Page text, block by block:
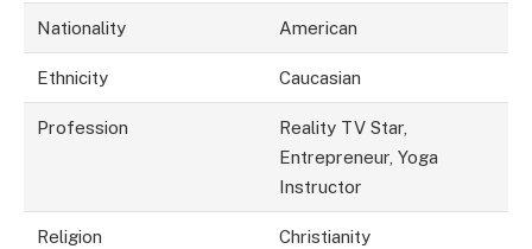
Nationality American
Ethnicity Caucasian
Profession
Reality TV Star,
Entrepreneur, Yoga
Instructor
Religion Christianity